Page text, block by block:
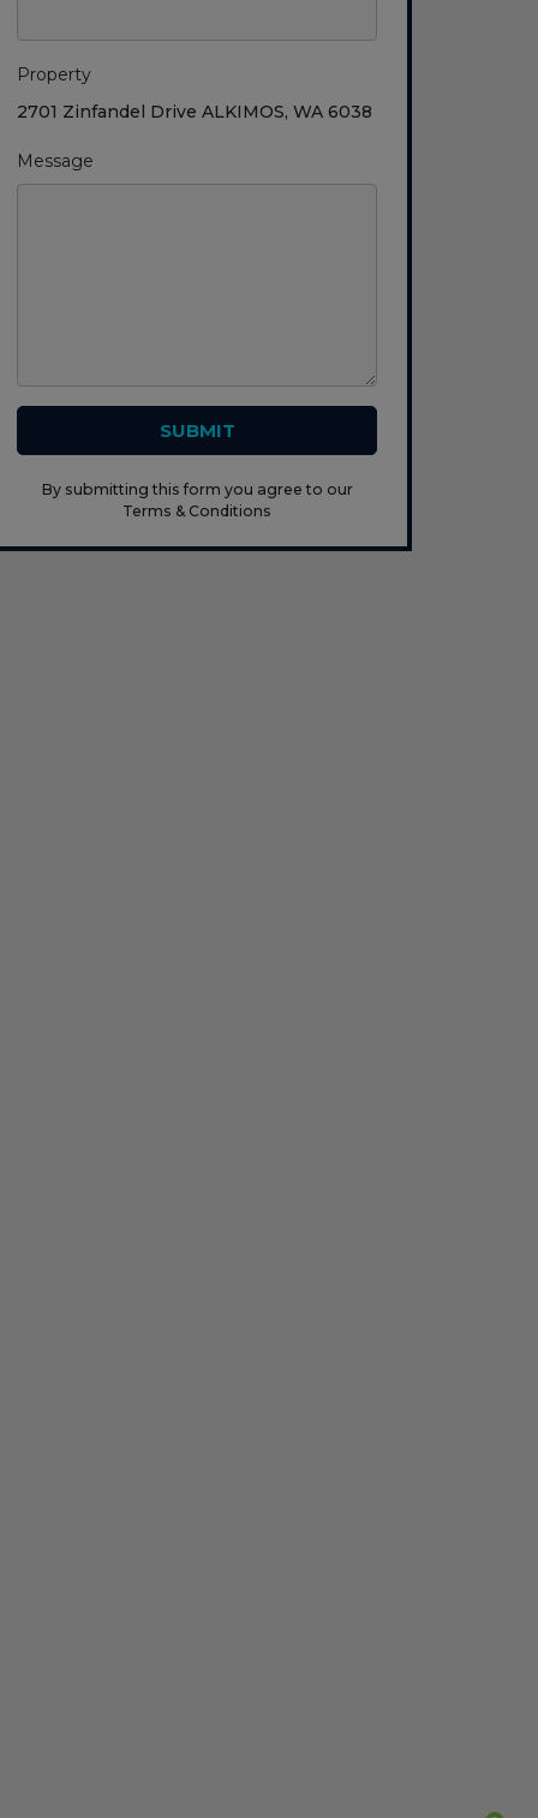
Property
2701 Zinfandel Drive ALKIMOS, WA 6038
Message
SUBMIT
By submitting this form you agree to our
Terms & Conditions